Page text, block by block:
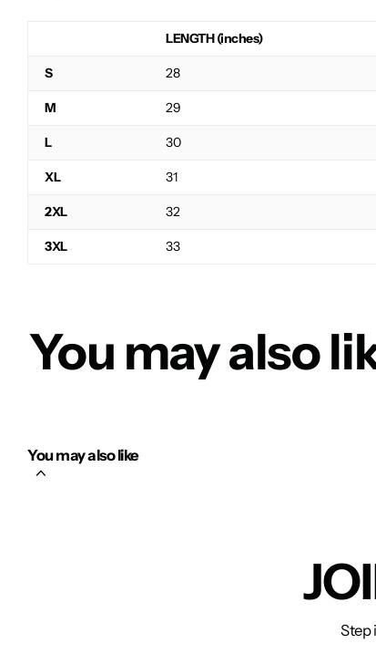
LENGTH (inches)
S 28
M 29
L 30
XL 31
2XL 32
3XL 33
You may also
You may also like
Step